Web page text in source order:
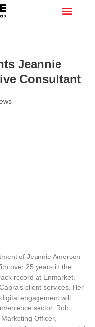
Jeannie
Consultant
of Jeannie Amerson
over 25 years in the
record at Enmarket,
client services. Her
engagement will
sector. Rob
Officer,